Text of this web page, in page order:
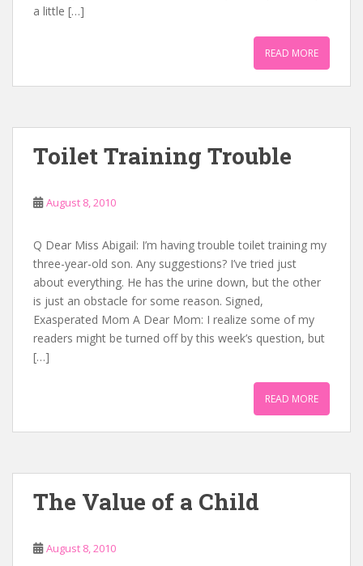
a little […]
READ MORE
Toilet Training Trouble
August 8, 2010
Q Dear Miss Abigail: I’m having trouble toilet training my
three-year-old son. Any suggestions? I’ve tried just
about everything. He has the urine down, but the other
is just an obstacle for some reason. Signed,
Exasperated Mom A Dear Mom: I realize some of my
readers might be turned off by this week’s question, but
[…]
READ MORE
The Value of a Child
August 8, 2010